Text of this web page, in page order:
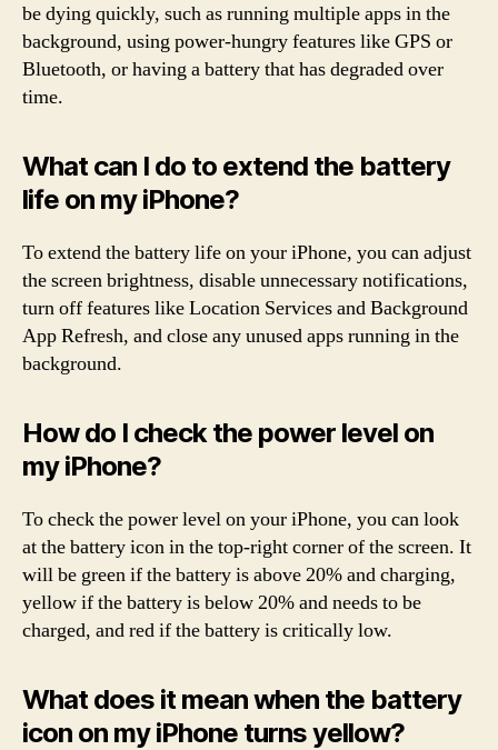
be dying quickly, such as running multiple apps in the
background, using power-hungry features like GPS or
Bluetooth, or having a battery that has degraded over
time.
What can I do to extend the battery
life on my iPhone?
To extend the battery life on your iPhone, you can adjust
the screen brightness, disable unnecessary notifications,
turn off features like Location Services and Background
App Refresh, and close any unused apps running in the
background.
How do I check the power level on
my iPhone?
To check the power level on your iPhone, you can look
at the battery icon in the top-right corner of the screen. It
will be green if the battery is above 20% and charging,
yellow if the battery is below 20% and needs to be
charged, and red if the battery is critically low.
What does it mean when the battery
icon on my iPhone turns yellow?